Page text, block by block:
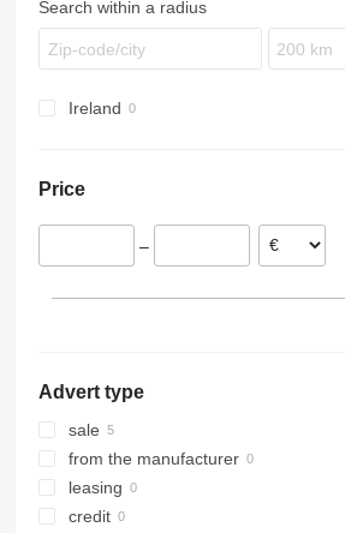
Search within a radius
Ireland
Price
–
Advert type
sale
from the manufacturer
leasing
credit